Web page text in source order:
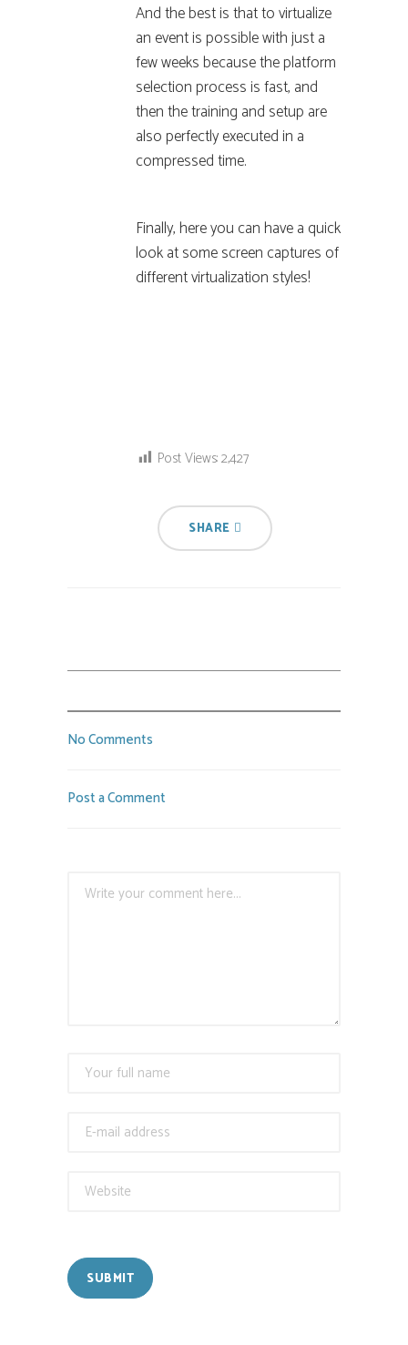
And the best is that to virtualize
an event is possible with just a
few weeks because the platform
selection process is fast, and
then the training and setup are
also perfectly executed in a
compressed time.
Finally, here you can have a quick
look at some screen captures of
different virtualization styles!
Post Views:2,427
SHARE
No Comments
Post a Comment
SUBMIT